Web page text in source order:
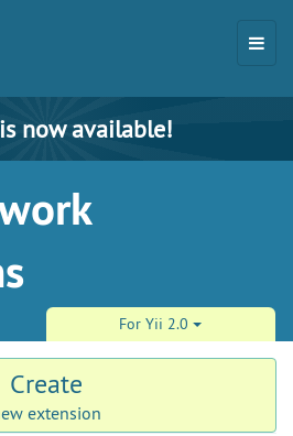
now available!
For Yii 2.0
Create
extension